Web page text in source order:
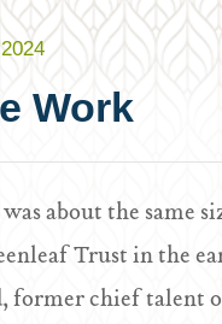
Work
about the same
Trust in the
former chief talent